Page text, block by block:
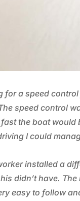
for a speed
speed control
the boat
I could
installed a
didn’t have.
easy to follow